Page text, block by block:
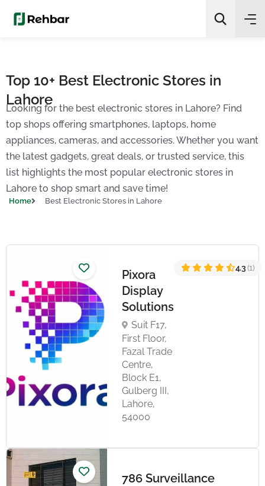
Search
Top 10+ Best Electronic Stores in
Lahore
Looking for the best electronic stores in Lahore? Find
top shops offering smartphones, laptops, home
appliances, cameras, and accessories. Whether you want
the latest gadgets, great deals, or trusted service, this
list highlights the most popular electronic stores in
Lahore to shop smart and save time!
Home Best Electronic Stores in Lahore
Pixora
Display
Solutions
Suit F17,
First Floor,
Fazal Trade
Centre,
Block E1,
Gulberg III,
Lahore,
54000
4.3(1)
786 Surveillance